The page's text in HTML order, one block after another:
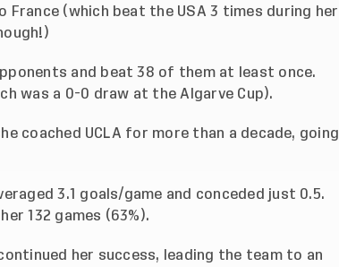
France (which beat the USA 3 times during her
and beat 38 of them at least once.
was a 0-0 draw at the Algarve Cup).
coached UCLA for more than a decade, going
3.1 goals/game and conceded just 0.5.
132 games (63%).
her success, leading the team to an